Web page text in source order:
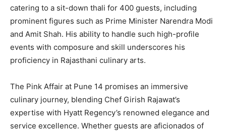
catering to a sit-down thali for 400 guests, including
prominent figures such as Prime Minister Narendra Modi
and Amit Shah. His ability to handle such high-profile
events with composure and skill underscores his
proficiency in Rajasthani culinary arts.
The Pink Affair at Pune 14 promises an immersive
culinary journey, blending Chef Girish Rajawat’s
expertise with Hyatt Regency’s renowned elegance and
service excellence. Whether guests are aficionados of